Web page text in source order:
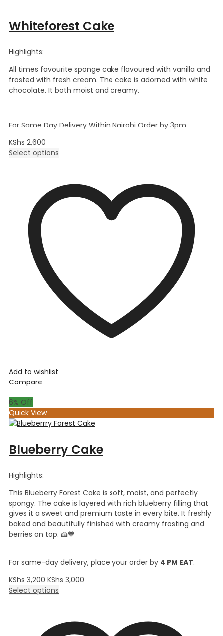
Whiteforest Cake
Highlights:
All times favourite sponge cake flavoured with vanilla and
frosted with fresh cream. The cake is adorned with white
chocolate. It both moist and creamy.
For Same Day Delivery Within Nairobi Order by 3pm.
KShs 2,600
Select options
Add to wishlist
Compare
6% Off
Quick View
Blueberry Cake
Highlights:
This Blueberry Forest Cake is soft, moist, and perfectly
spongy. The cake is layered with rich blueberry filling that
gives it a sweet and premium taste in every bite. It freshly
baked and beautifully finished with creamy frosting and
berries on top. 🍰💙
For same-day delivery, place your order by 4 PM EAT.
KShs3,200 KShs 3,000
Select options